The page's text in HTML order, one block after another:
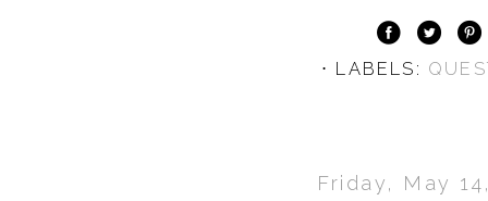
⋅ LABELS:
Friday, May